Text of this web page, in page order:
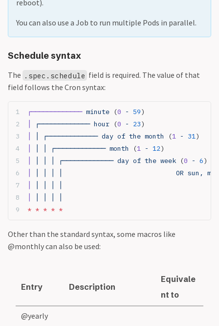
reboot).
You can also use a Job to run multiple Pods in parallel.
Schedule syntax
The .spec.schedule field is required. The value of that
field follows the Cron syntax:
┌───────────── minute (0 - 59)
┌───────────── hour (0 - 23)
│ ┌───────────── day of the month (1 - 31)
│ │ ┌───────────── month (1 - 12)
│ │ │ ┌───────────── day of the week (0 - 6)
│ │ │ │                             OR sun,
* * * * *
Other than the standard syntax, some macros like
@monthly can also be used:
Entry Description
Equivale
nt to
@yearly